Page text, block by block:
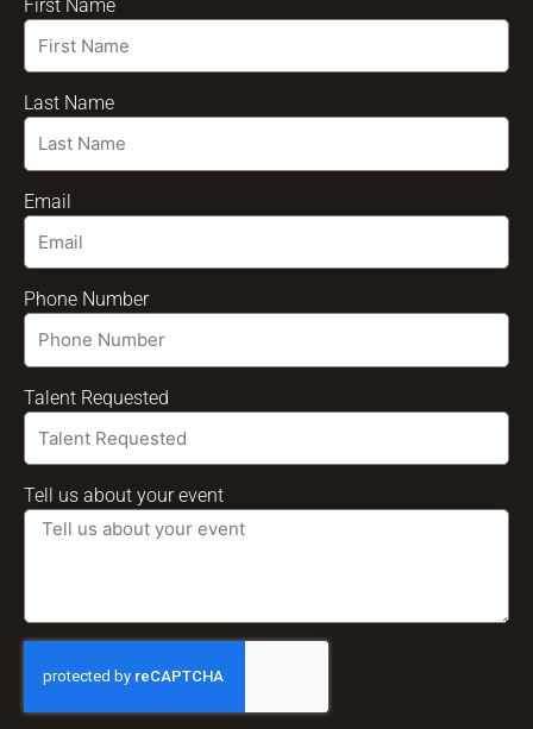
First Name
Last Name
Email
Phone Number
Talent Requested
Tell us about your event